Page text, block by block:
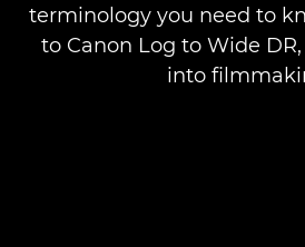
terminology you need to
to Canon Log to Wide
into